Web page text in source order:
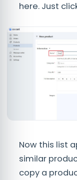
here. Just
Now this list
similar
copy a